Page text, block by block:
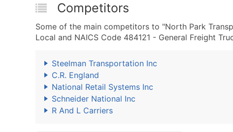
Competitors
Some of the main competitors to "North Park
Local and NAICS Code 484121 - General Freight
Steelman Transportation Inc
C.R. England
National Retail Systems Inc
Schneider National Inc
R And L Carriers